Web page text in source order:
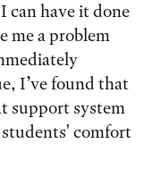
can have it done
me a problem
I’ve found that
support system
comfort